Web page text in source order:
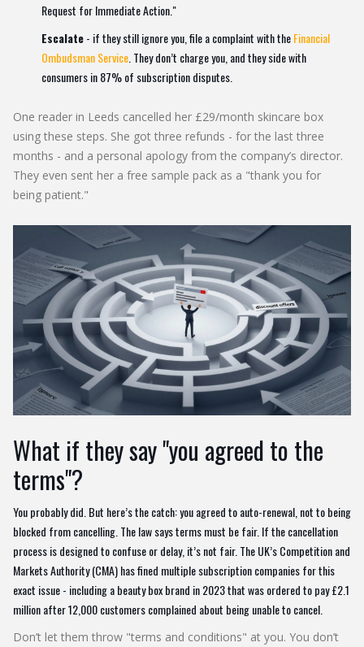
Request for Immediate Action."
Escalate- if they still ignore you, file a complaint with theFinancial
Ombudsman Service . They don’t charge you, and they side with
consumers in 87% of subscription disputes.
One reader in Leeds cancelled her £29/month skincare box
using these steps. She got three refunds - for the last three
months - and a personal apology from the company’s director.
They even sent her a free sample pack as a "thank you for
being patient."
What if they say "you agreed to the
terms"?
You probably did. But here’s the catch: you agreed to auto-renewal, not to being
blocked from cancelling. The law says terms must be fair. If the cancellation
process is designed to confuse or delay, it’s not fair. The UK’s Competition and
Markets Authority (CMA) has fined multiple subscription companies for this
exact issue - including a beauty box brand in 2023 that was ordered to pay £2.1
million after 12,000 customers complained about being unable to cancel.
Don’t let them throw "terms and conditions" at you. You don’t